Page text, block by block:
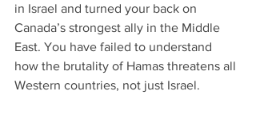
in Israel and turned your back on
Canada’s strongest ally in the Middle
East. You have failed to understand
how the brutality of Hamas threatens all
Western countries, not just Israel.